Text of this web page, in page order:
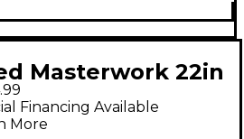
Masterwork 22in
SERIES
Financing Available
More